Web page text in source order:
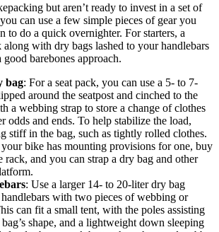
but aren’t ready to invest in a set of
can use a few simple pieces of gear you
to do a quick overnighter. For starters, a
with dry bags lashed to your handlebars
good barebones approach.
bag: For a seat pack, you can use a 5- to 7-
around the seatpost and cinched to the
a webbing strap to store a change of clothes
odds and ends. To help stabilize the load,
stiff in the bag, such as tightly rolled clothes.
bike has mounting provisions for one, buy
rack, and you can strap a dry bag and other
: Use a larger 14- to 20-liter dry bag
with two pieces of webbing or
can fit a small tent, with the poles assisting
shape, and a lightweight down sleeping